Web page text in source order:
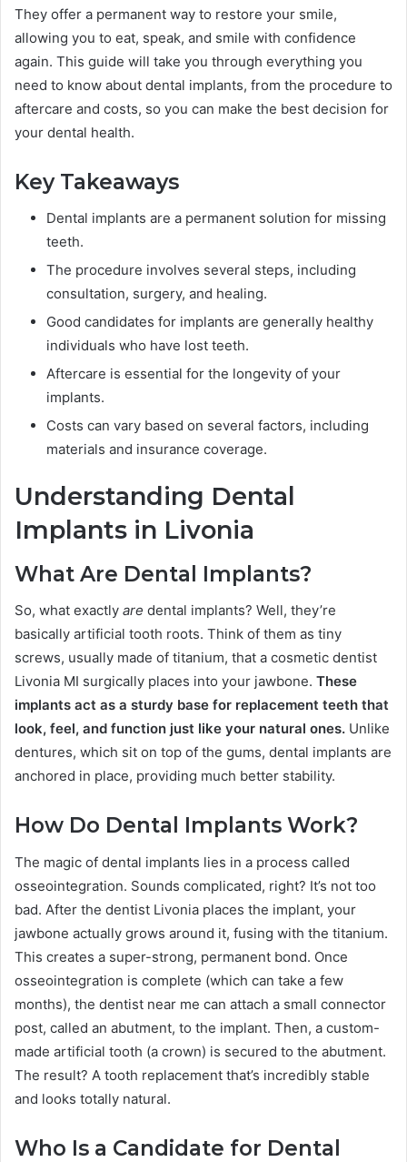
They offer a permanent way to restore your smile,
allowing you to eat, speak, and smile with confidence
again. This guide will take you through everything you
need to know about dental implants, from the procedure to
aftercare and costs, so you can make the best decision for
your dental health.
Key Takeaways
Dental implants are a permanent solution for missing
teeth.
The procedure involves several steps, including
consultation, surgery, and healing.
Good candidates for implants are generally healthy
individuals who have lost teeth.
Aftercare is essential for the longevity of your
implants.
Costs can vary based on several factors, including
materials and insurance coverage.
Understanding Dental
Implants in Livonia
What Are Dental Implants?
So, what exactly are dental implants? Well, they’re
basically artificial tooth roots. Think of them as tiny
screws, usually made of titanium, that a cosmetic dentist
Livonia MI surgically places into your jawbone. These
implants act as a sturdy base for replacement teeth that
look, feel, and function just like your natural ones. Unlike
dentures, which sit on top of the gums, dental implants are
anchored in place, providing much better stability.
How Do Dental Implants Work?
The magic of dental implants lies in a process called
osseointegration. Sounds complicated, right? It’s not too
bad. After the dentist Livonia places the implant, your
jawbone actually grows around it, fusing with the titanium.
This creates a super-strong, permanent bond. Once
osseointegration is complete (which can take a few
months), the dentist near me can attach a small connector
post, called an abutment, to the implant. Then, a custom-
made artificial tooth (a crown) is secured to the abutment.
The result? A tooth replacement that’s incredibly stable
and looks totally natural.
Who Is a Candidate for Dental